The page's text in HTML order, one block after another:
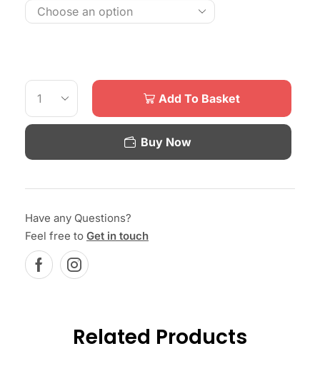
Add To Basket
Buy Now
Have any Questions?
Feel free to Get in touch
Related Products